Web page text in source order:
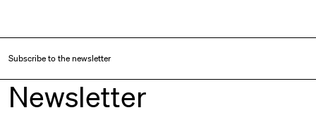
Subscribe to the newsletter
Newsletter